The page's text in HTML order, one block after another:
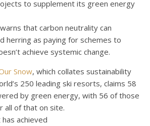
to supplement its green energy
that carbon neutrality can
herring as paying for schemes to
achieve systemic change.
Snow, which collates sustainability
250 leading ski resorts, claims 58
by green energy, with 56 of those
all of that on site.
achieved